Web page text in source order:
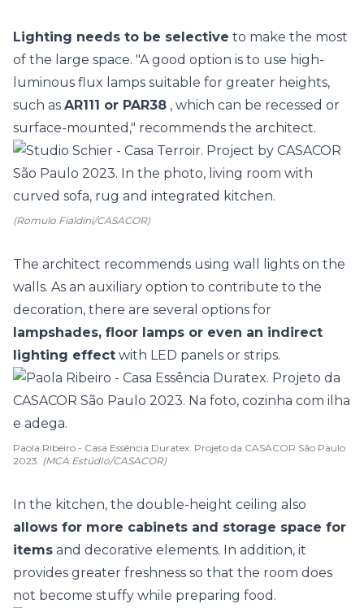
Lighting needs to be selective to make the most
of the large space. "A good option is to use high-
luminous flux lamps suitable for greater heights,
such as AR111 or PAR38 , which can be recessed or
surface-mounted," recommends the architect.
(Romulo Fialdini/CASACOR)
The architect recommends using wall lights on the
walls. As an auxiliary option to contribute to the
decoration, there are several options for
lampshades, floor lamps or even an indirect
lighting effect with LED panels or strips.
Paola Ribeiro - Casa Essência Duratex. Projeto da CASACOR São Paulo
2023. (MCA EstúdIo/CASACOR)
In the kitchen, the double-height ceiling also
allows for more cabinets and storage space for
items and decorative elements. In addition, it
provides greater freshness so that the room does
not become stuffy while preparing food.